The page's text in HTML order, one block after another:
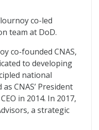
co-led
team at DoD.
co-founded CNAS,
to developing
national
CNAS’ President
in 2014. In 2017,
a strategic